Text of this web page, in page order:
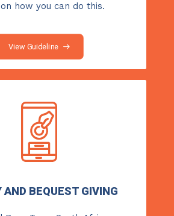
how you can do this.
View Guideline
AND BEQUEST GIVING